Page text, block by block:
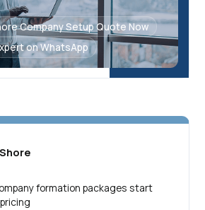
Company Setup Quote Now
on WhatsApp
formation packages start